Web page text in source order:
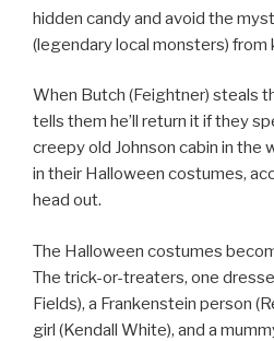
hidden candy and avoid the
(legendary local monsters) from
When Butch (Feightner) steals
tells them he’ll return it if they
creepy old Johnson cabin in the
in their Halloween costumes,
head out.
The Halloween costumes
The trick-or-treaters, one
Fields), a Frankenstein person
girl (Kendall White), and a